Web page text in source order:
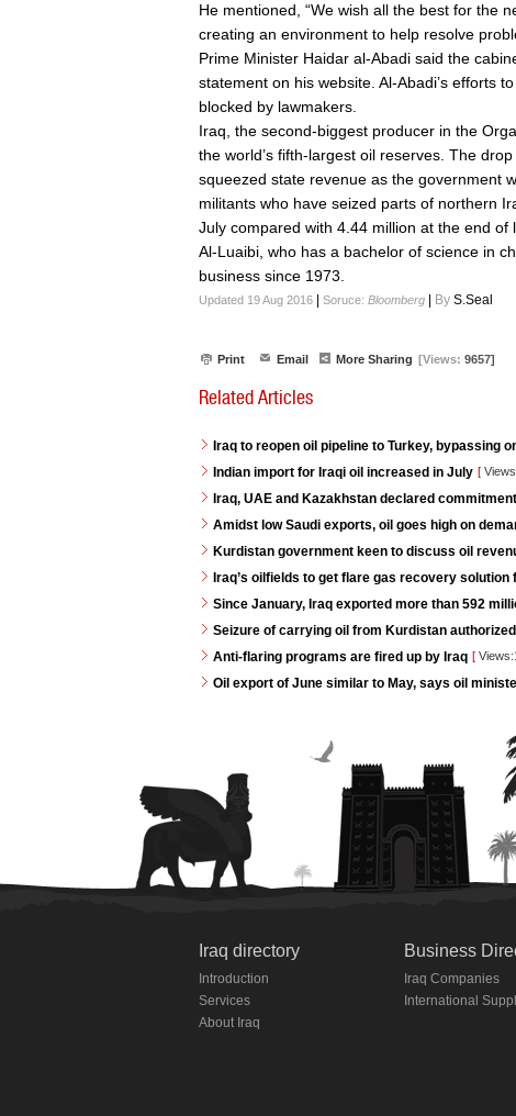
He mentioned, “We wish all the best for the
creating an environment to help resolve
Prime Minister Haidar al-Abadi said the
statement on his website. Al-Abadi’s efforts
blocked by lawmakers.
Iraq, the second-biggest producer in the
the world’s fifth-largest oil reserves. The
squeezed state revenue as the government
militants who have seized parts of northern
July compared with 4.44 million at the end of
Al-Luaibi, who has a bachelor of science in
business since 1973.
Updated 19 Aug 2016 Soruce: Bloomberg By S.Seal
Print Email More Sharing [Views: 9657]
Related Articles
Iraq to reopen oil pipeline to Turkey, bypassing
Indian import for Iraqi oil increased in July [
Iraq, UAE and Kazakhstan declared
Amidst low Saudi exports, oil goes high on
Kurdistan government keen to discuss oil
Iraq’s oilfields to get flare gas recovery solution
Since January, Iraq exported more than 592
Seizure of carrying oil from Kurdistan
Anti-flaring programs are fired up by Iraq [
Oil export of June similar to May, says oil
Iraq directory
Introduction
Services
About Iraq
Business
Iraq Companies
International